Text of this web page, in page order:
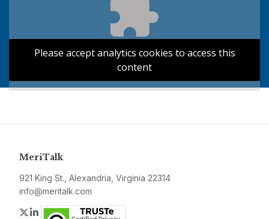
Please accept analytics cookies to access this
content
MeriTalk
921 King St., Alexandria, Virginia 22314
info@meritalk.com
Twitter
LinkedIn